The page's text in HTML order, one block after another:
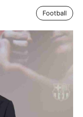
Football